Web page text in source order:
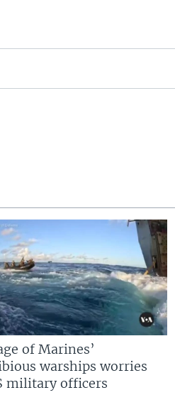
of Marines’
warships worries
military officers